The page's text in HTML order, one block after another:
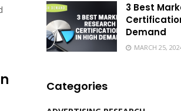
3 Best
Demand
MARCH 25,
Categories